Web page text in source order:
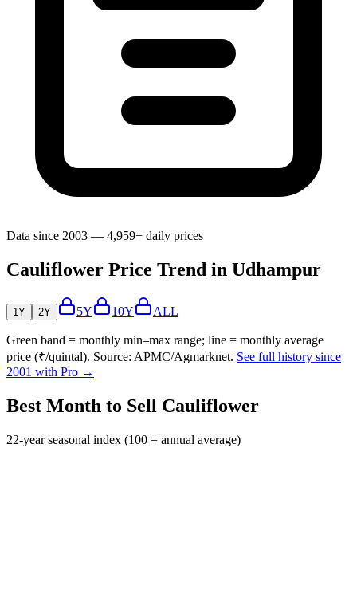
Data since 2003 — 4,959+ daily prices
Cauliflower Price Trend in Udhampur
1Y 2Y 5Y 10Y ALL
Green band = monthly min–max range; line = monthly average
price (₹/quintal). Source: APMC/Agmarknet. See full history since
2001 with Pro →
Best Month to Sell Cauliflower
22-year seasonal index (100 = annual average)